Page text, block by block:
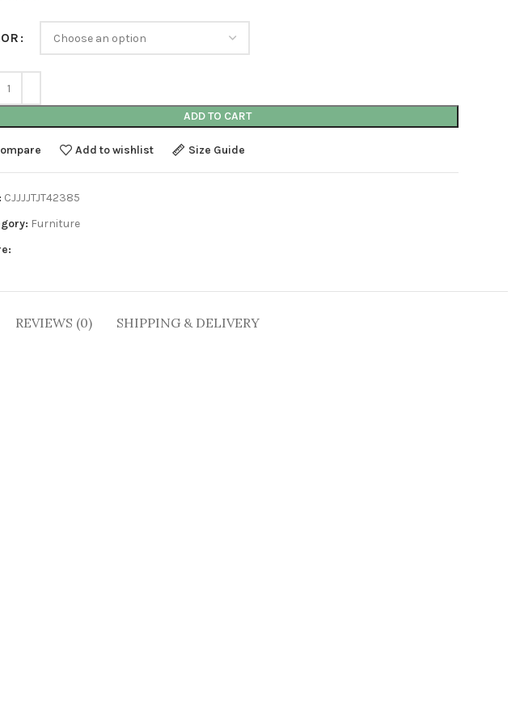
ADD TO CART
Add to wishlist Size Guide
CJJJJTJT42385
Furniture
REVIEWS (0) SHIPPING & DELIVERY